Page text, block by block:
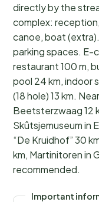
directly by the
complex:
canoe, boat
parking spaces. E-
restaurant 100 m,
pool 24 km, indoor
(18 hole) 13 km.
Beetsterzwaag 12
Skûtsjemuseum in
“De Kruidhof” 30
km, Martinitoren in
recommended.
Important